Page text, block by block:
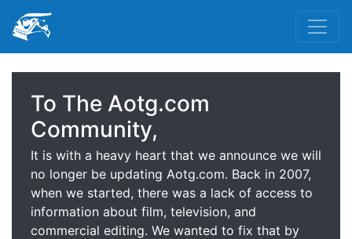
To The Aotg.com
Community,
It is with a heavy heart that we announce we will
no longer be updating Aotg.com. Back in 2007,
when we started, there was a lack of access to
information about film, television, and
commercial editing. We wanted to fix that by